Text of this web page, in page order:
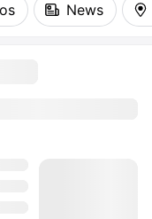
News